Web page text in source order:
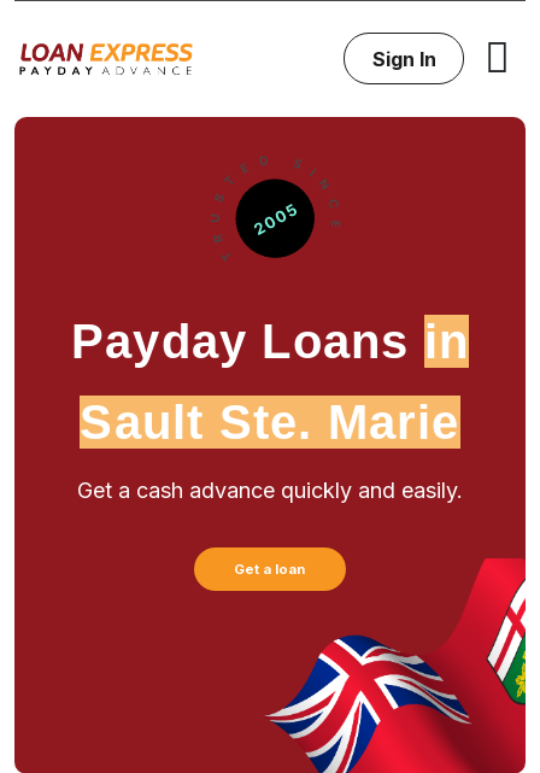
Sign In
Payday Loans in
Sault Ste. Marie
Get a cash advance quickly and easily.
Get a loan